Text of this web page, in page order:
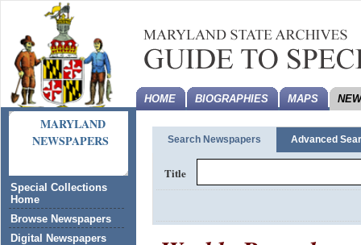
MARYLAND
NEWSPAPERS
Special Collections
Home
Browse Newspapers
Digital Newspapers
HOME BIOGRAPHIES MAPS
Search Newspapers Advanced
Title